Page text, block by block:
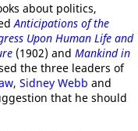
about politics,
Anticipations of the
Upon Human Life and
(1902) and Mankind in
the three leaders of
, Sidney Webb and
that he should